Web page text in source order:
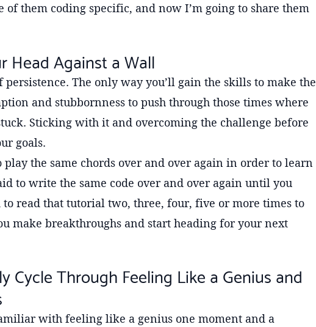
of them coding specific, and now I’m going to share them
Head Against a Wall
The only way you’ll gain the skills to make the
and stubbornness to push through those times where
Sticking with it and overcoming the challenge before
goals.
the same chords over and over again in order to learn
to write the same code over and over again until you
to read that tutorial two, three, four, five or more times to
make breakthroughs and start heading for your next
Cycle Through Feeling Like a Genius and
with feeling like a genius one moment and a